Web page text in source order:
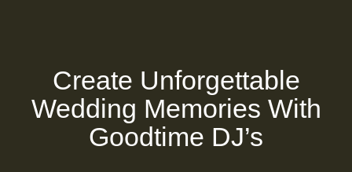
Create Unforgettable
Wedding Memories With
Goodtime DJ’s